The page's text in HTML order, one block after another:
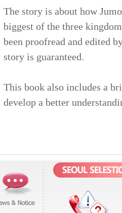
The story is about how
biggest of the three
been proofread and edited
story is guaranteed.
This book also includes a
develop a better